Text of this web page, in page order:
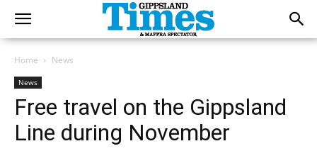
Home News
News
Free travel on the Gippsland
Line during November